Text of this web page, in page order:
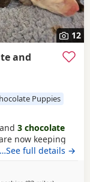
12
and
Puppies
and 3 chocolate
now keeping
nature
…See full details →